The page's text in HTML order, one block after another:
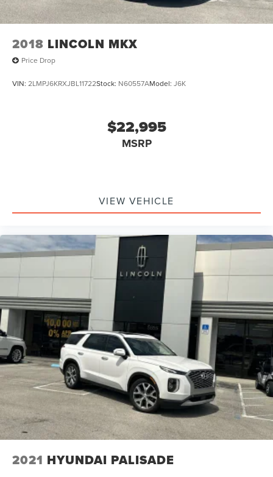
2018 LINCOLN MKX
Price Drop
VIN: 2LMPJ6KRXJBL11722Stock: N60557AModel: J6K
$22,995
MSRP
VIEW VEHICLE
2021 HYUNDAI PALISADE